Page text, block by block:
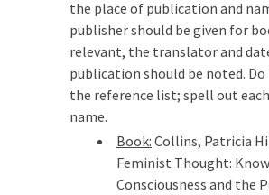
the place of publication and
publisher should be given for
relevant, the translator and
publication should be noted. Do
the reference list; spell out
name.
Book: Collins, Patricia
Feminist Thought:
Consciousness and the